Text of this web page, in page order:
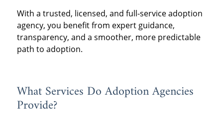
With a trusted, licensed, and full-service adoption
agency, you benefit from expert guidance,
transparency, and a smoother, more predictable
path to adoption.
What Services Do Adoption Agencies
Provide?